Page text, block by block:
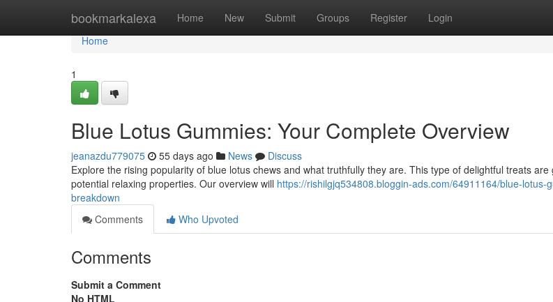
bookmarkalexa Home New Submit Groups Register Login
Home
Home
1
Blue Lotus Gummies: Your Complete Overview
jeanazdu779075 55 days ago News
Discuss
Explore the rising popularity of blue lotus chews and what truthfully they are. This type of delightful treats
potential relaxing properties. Our overview will https://rishilgjq534808.bloggin-ads.com/64911164/blue-lotus-
breakdown
Comments
Who Upvoted
Comments
Submit a Comment
No HTML